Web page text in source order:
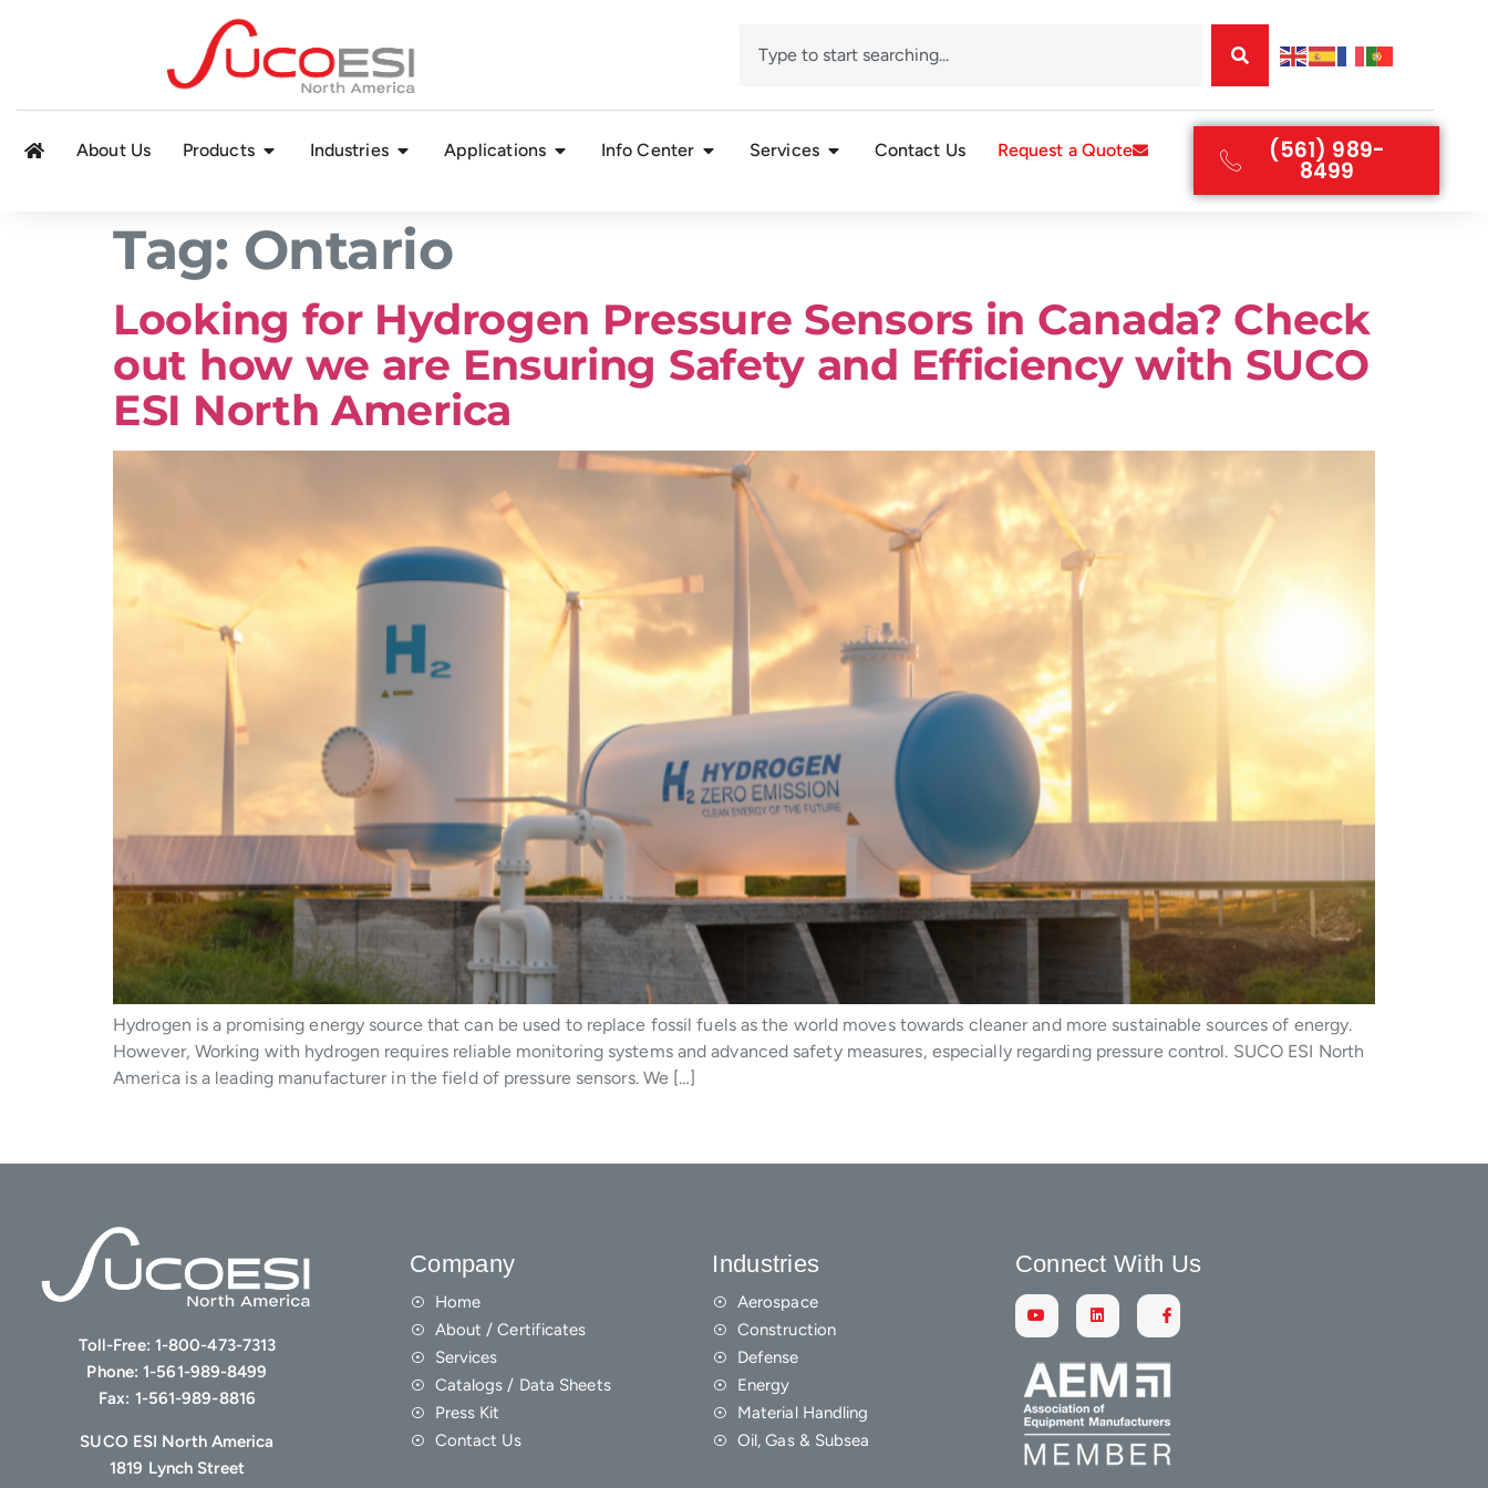
About Us Products Industries Applications Info Center Services Contact Us Request a Quote (561) 989-
8499
Tag: Ontario
Looking for Hydrogen Pressure Sensors in Canada? Check
out how we are Ensuring Safety and Efficiency with SUCO
ESI North America
Hydrogen is a promising energy source that can be used to replace fossil fuels as the world moves towards cleaner and more sustainable sources of energy.
However, Working with hydrogen requires reliable monitoring systems and advanced safety measures, especially regarding pressure control. SUCO ESI North
America is a leading manufacturer in the field of pressure sensors. We […]
Toll-Free: 1-800-473-7313
Phone:1-561-989-8499
Fax: 1-561-989-8816
SUCO ESI North America
1819 Lynch Street
Company
Home
About / Certificates
Services
Catalogs / Data Sheets
Press Kit
Contact Us
Industries
Aerospace
Construction
Defense
Energy
Material Handling
Oil, Gas & Subsea
Connect With Us